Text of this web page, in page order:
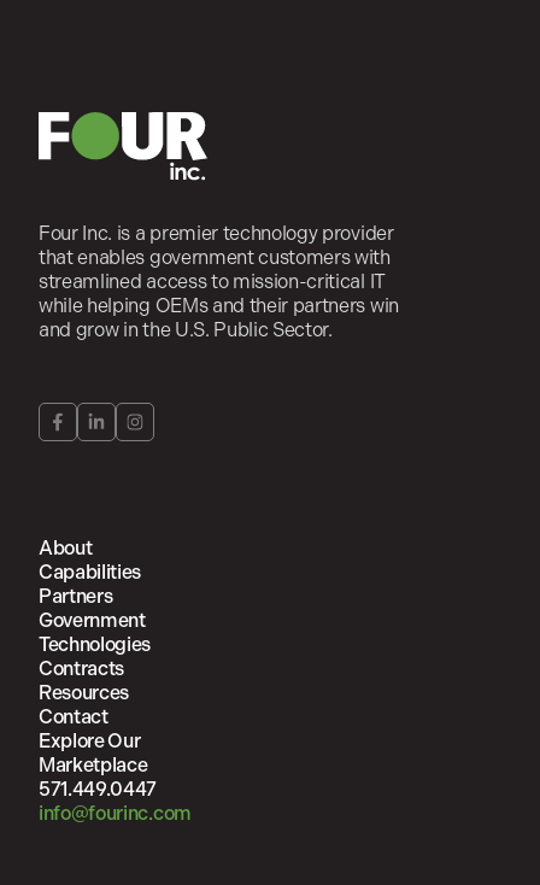
Four Inc. is a premier technology provider
that enables government customers with
streamlined access to mission-critical IT
while helping OEMs and their partners win
and grow in the U.S. Public Sector.
About
Capabilities
Partners
Government
Technologies
Contracts
Resources
Contact
Explore Our
Marketplace
571.449.0447
info@fourinc.com